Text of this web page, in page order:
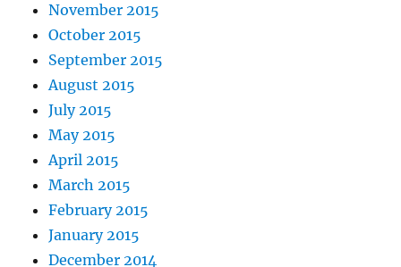
November 2015
October 2015
September 2015
August 2015
July 2015
May 2015
April 2015
March 2015
February 2015
January 2015
December 2014